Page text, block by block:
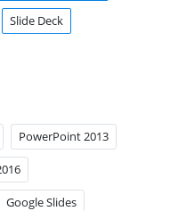
Slide Deck
PowerPoint 2013
Google Slides